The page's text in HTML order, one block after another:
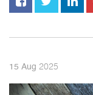
15 Aug 2025